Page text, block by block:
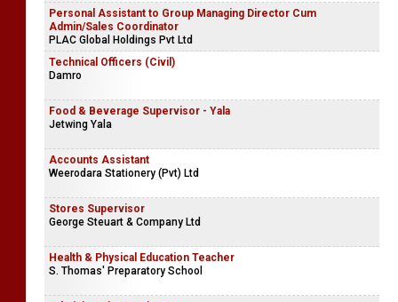
Personal Assistant to Group Managing Director Cum
Admin/Sales Coordinator
PLAC Global Holdings Pvt Ltd
Technical Officers (Civil)
Damro
Food & Beverage Supervisor - Yala
Jetwing Yala
Accounts Assistant
Weerodara Stationery (Pvt) Ltd
Stores Supervisor
George Steuart & Company Ltd
Health & Physical Education Teacher
S. Thomas' Preparatory School